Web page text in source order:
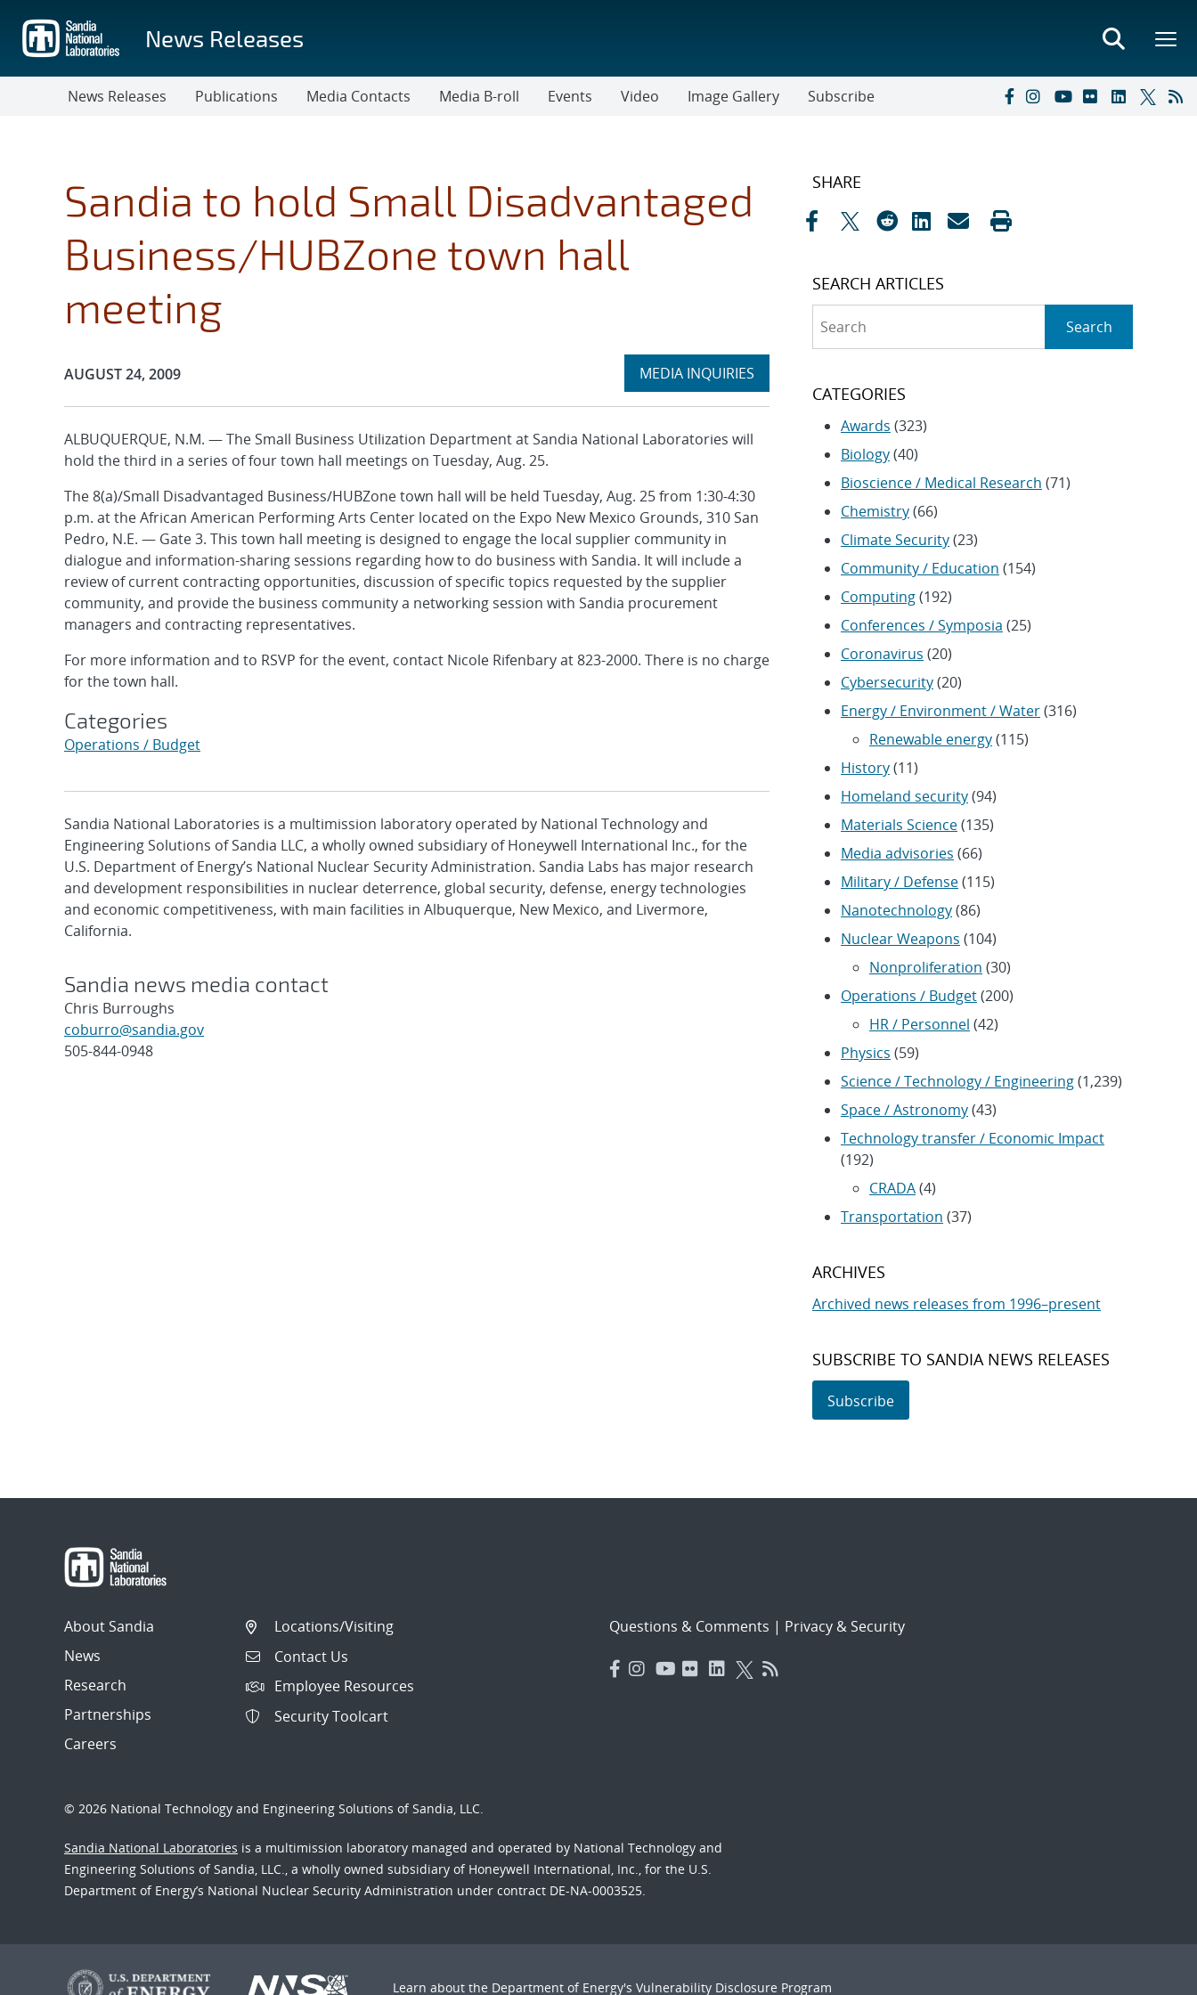
main
content
News Releases
News Releases Publications Media Contacts Media B-roll Events Video Image Gallery Subscribe
Sandia to hold Small Disadvantaged
Business/HUBZone town hall
meeting
Publication Date:
AUGUST 24, 2009 Expand
MEDIA INQUIRIES
section
ALBUQUERQUE, N.M. — The Small Business Utilization Department at Sandia National Laboratories will
hold the third in a series of four town hall meetings on Tuesday, Aug. 25.
The 8(a)/Small Disadvantaged Business/HUBZone town hall will be held Tuesday, Aug. 25 from 1:30-4:30
p.m. at the African American Performing Arts Center located on the Expo New Mexico Grounds, 310 San
Pedro, N.E. — Gate 3. This town hall meeting is designed to engage the local supplier community in
dialogue and information-sharing sessions regarding how to do business with Sandia. It will include a
review of current contracting opportunities, discussion of specific topics requested by the supplier
community, and provide the business community a networking session with Sandia procurement
managers and contracting representatives.
For more information and to RSVP for the event, contact Nicole Rifenbary at 823-2000. There is no charge
for the town hall.
Categories
Operations / Budget
Sandia National Laboratories is a multimission laboratory operated by National Technology and
Engineering Solutions of Sandia LLC, a wholly owned subsidiary of Honeywell International Inc., for the
U.S. Department of Energy’s National Nuclear Security Administration. Sandia Labs has major research
and development responsibilities in nuclear deterrence, global security, defense, energy technologies
and economic competitiveness, with main facilities in Albuquerque, New Mexico, and Livermore,
California.
Sandia news media contact
Chris Burroughs
coburro@sandia.gov
505-844-0948
SHARE
SEARCH ARTICLES
Search
CATEGORIES
Awards (323)
Biology(40)
Bioscience / Medical Research (71)
Chemistry(66)
Climate Security(23)
Community / Education (154)
Computing(192)
Conferences / Symposia (25)
Coronavirus (20)
Cybersecurity(20)
Energy / Environment / Water(316)
Renewable energy(115)
History(11)
Homeland security(94)
Materials Science(135)
Media advisories (66)
Military / Defense(115)
Nanotechnology(86)
Nuclear Weapons (104)
Nonproliferation (30)
Operations / Budget(200)
HR / Personnel (42)
Physics (59)
Science / Technology / Engineering(1,239)
Space / Astronomy(43)
Technology transfer / Economic Impact
(192)
CRADA(4)
Transportation (37)
ARCHIVES
Archived news releases from 1996–present
SUBSCRIBE TO SANDIA NEWS RELEASES
Subscribe
About Sandia
News
Research
Partnerships
Careers
Locations/Visiting
Contact Us
Employee Resources
Security Toolcart
Questions & Comments | Privacy & Security
© 2026 National Technology and Engineering Solutions of Sandia, LLC.
Sandia National Laboratories is a multimission laboratory managed and operated by National Technology and
Engineering Solutions of Sandia, LLC., a wholly owned subsidiary of Honeywell International, Inc., for the U.S.
Department of Energy’s National Nuclear Security Administration under contract DE-NA-0003525.
Learn about the Department of Energy's Vulnerability Disclosure Program